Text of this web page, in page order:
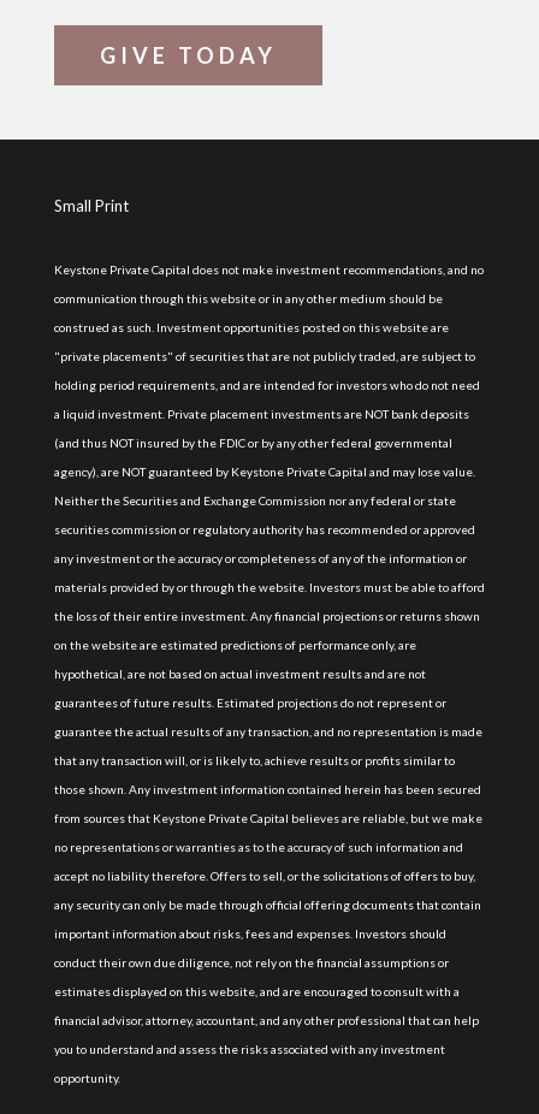
GIVE TODAY
Small Print
Keystone Private Capital does not make investment recommendations, and no
communication through this website or in any other medium should be
construed as such. Investment opportunities posted on this website are
"private placements" of securities that are not publicly traded, are subject to
holding period requirements, and are intended for investors who do not need
a liquid investment. Private placement investments are NOT bank deposits
(and thus NOT insured by the FDIC or by any other federal governmental
agency), are NOT guaranteed by Keystone Private Capital and may lose value.
Neither the Securities and Exchange Commission nor any federal or state
securities commission or regulatory authority has recommended or approved
any investment or the accuracy or completeness of any of the information or
materials provided by or through the website. Investors must be able to afford
the loss of their entire investment. Any financial projections or returns shown
on the website are estimated predictions of performance only, are
hypothetical, are not based on actual investment results and are not
guarantees of future results. Estimated projections do not represent or
guarantee the actual results of any transaction, and no representation is made
that any transaction will, or is likely to, achieve results or profits similar to
those shown. Any investment information contained herein has been secured
from sources that Keystone Private Capital believes are reliable, but we make
no representations or warranties as to the accuracy of such information and
accept no liability therefore. Offers to sell, or the solicitations of offers to buy,
any security can only be made through official offering documents that contain
important information about risks, fees and expenses. Investors should
conduct their own due diligence, not rely on the financial assumptions or
estimates displayed on this website, and are encouraged to consult with a
financial advisor, attorney, accountant, and any other professional that can help
you to understand and assess the risks associated with any investment
opportunity.